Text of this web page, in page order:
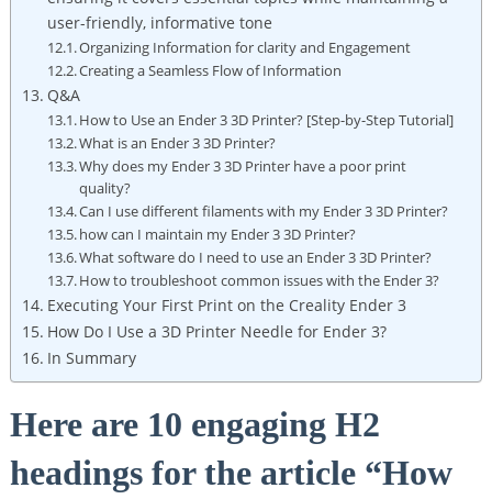
user-friendly, informative tone
Organizing Information for clarity and Engagement
Creating a Seamless Flow of Information
Q&A
How to Use an Ender 3 3D Printer? [Step-by-Step Tutorial]
What is an Ender 3 3D Printer?
Why does my Ender 3 3D Printer have a poor print
quality?
Can I use different filaments with my Ender 3 3D Printer?
how can I maintain my Ender 3 3D Printer?
What software do I need to use an Ender 3 3D Printer?
How to troubleshoot common issues with the Ender 3?
Executing Your First Print on the Creality Ender 3
How Do I Use a 3D Printer Needle for Ender 3?
In Summary
Here are 10 engaging H2
headings for the article “How